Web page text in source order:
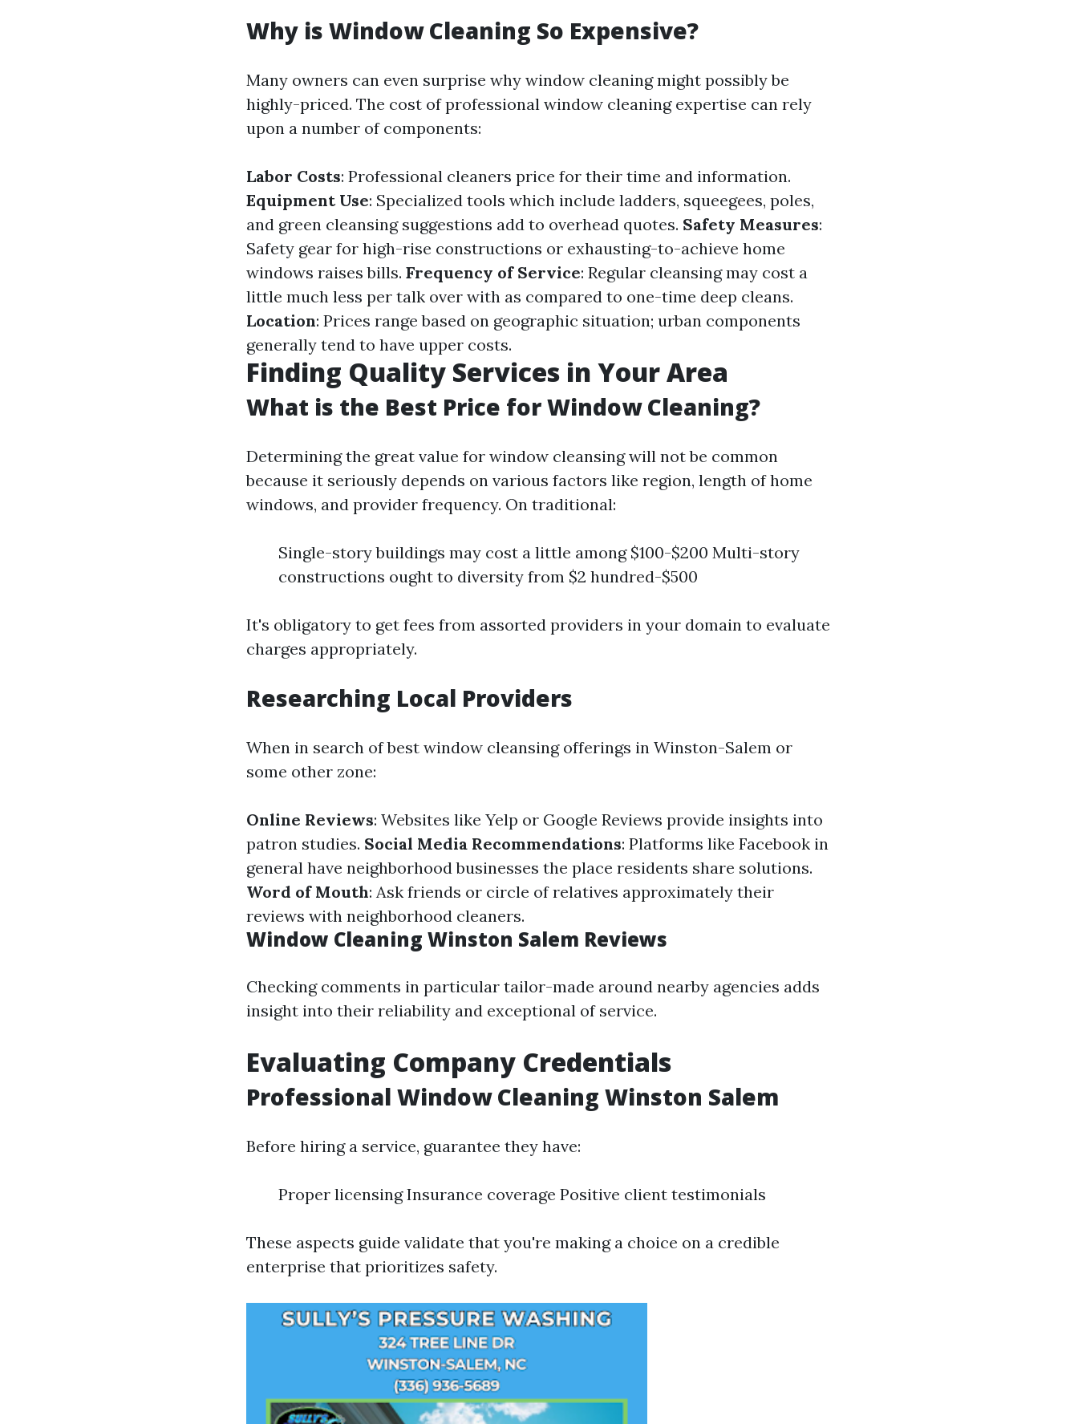
Why is Window Cleaning So Expensive?
Many owners can even surprise why window cleaning might possibly be
highly-priced. The cost of professional window cleaning expertise can rely
upon a number of components:
Labor Costs: Professional cleaners price for their time and information.
Equipment Use: Specialized tools which include ladders, squeegees, poles,
and green cleansing suggestions add to overhead quotes. Safety Measures:
Safety gear for high-rise constructions or exhausting-to-achieve home
windows raises bills. Frequency of Service: Regular cleansing may cost a
little much less per talk over with as compared to one-time deep cleans.
Location: Prices range based on geographic situation; urban components
generally tend to have upper costs.
Finding Quality Services in Your Area
What is the Best Price for Window Cleaning?
Determining the great value for window cleansing will not be common
because it seriously depends on various factors like region, length of home
windows, and provider frequency. On traditional:
Single-story buildings may cost a little among $100-$200 Multi-story
constructions ought to diversity from $2 hundred-$500
It's obligatory to get fees from assorted providers in your domain to evaluate
charges appropriately.
Researching Local Providers
When in search of best window cleansing offerings in Winston-Salem or
some other zone:
Online Reviews: Websites like Yelp or Google Reviews provide insights into
patron studies. Social Media Recommendations: Platforms like Facebook in
general have neighborhood businesses the place residents share solutions.
Word of Mouth: Ask friends or circle of relatives approximately their
reviews with neighborhood cleaners.
Window Cleaning Winston Salem Reviews
Checking comments in particular tailor-made around nearby agencies adds
insight into their reliability and exceptional of service.
Evaluating Company Credentials
Professional Window Cleaning Winston Salem
Before hiring a service, guarantee they have:
Proper licensing Insurance coverage Positive client testimonials
These aspects guide validate that you're making a choice on a credible
enterprise that prioritizes safety.